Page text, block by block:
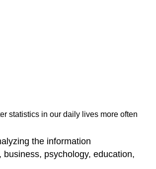
statistics in our daily lives more often
the information
psychology, education,